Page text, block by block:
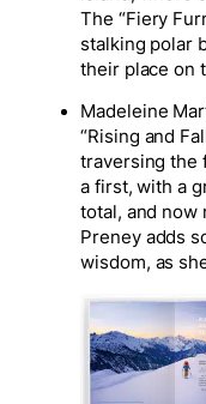
The “Fiery
stalking polar
their place on
Madeleine
“Rising and
traversing the
a first, with a
total, and now
Preney adds
wisdom, as